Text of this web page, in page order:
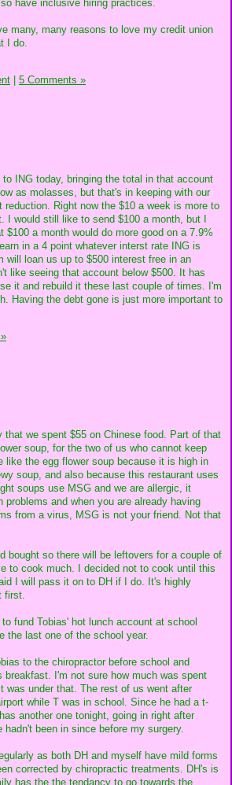
have inclusive hiring practices.
many, many reasons to love my credit union
I do.
5 Comments »
ING today, bringing the total in that account
as molasses, but that's in keeping with our
Right now the $10 a week is more to
I would still like to send $100 a month, but I
$100 a month would do more good on a 7.9%
in a 4 point whatever interst rate ING is
will loan us up to $500 interest free in an
like seeing that account below $500. It has
it and rebuild it these last couple of times. I'm
Having the debt gone is just more important to
that we spent $55 on Chinese food. Part of that
soup, for the two of us who cannot keep
like the egg flower soup because it is high in
soup, and also because this restaurant uses
soups use MSG and we are allergic, it
and when you are already having
from a virus, MSG is not your friend. Not that
bought so there will be leftovers for a couple of
to cook much. I decided not to cook until this
I will pass it on to DH if I do. It's highly
first.
to fund Tobias' hot lunch account at school
the last one of the school year.
to the chiropractor before school and
breakfast. I'm not sure how much was spent
was under that. The rest of us went after
while T was in school. Since he had a t-
another one tonight, going in right after
hadn't been in since before my surgery.
as both DH and myself have mild forms
corrected by chiropractic treatments. DH's is
has the the tendancy to go towards the